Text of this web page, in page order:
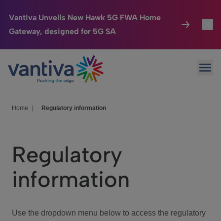
Vantiva Unveils New Hawk 5G FWA Home
Gateway, designed for 5G SA
Passer au contenu principal
Connected Home
HomeSight
We Care
Investor Center
Home Regulatory information
Regulatory
information
Use the dropdown menu below to access the regulatory